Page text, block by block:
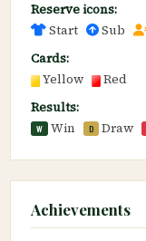
Reserve icons:
Start
Sub
Cards:
Yellow
Red
Results:
W Win D Draw
Achievements